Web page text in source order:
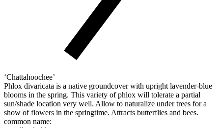
‘Chattahoochee’
Phlox divaricata is a native groundcover with upright lavender-blue
blooms in the spring. This variety of phlox will tolerate a partial
sun/shade location very well. Allow to naturalize under trees for a
show of flowers in the springtime. Attracts butterflies and bees.
common name: